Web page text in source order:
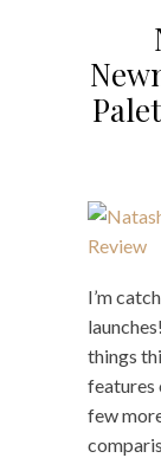
I’m
things
features
few